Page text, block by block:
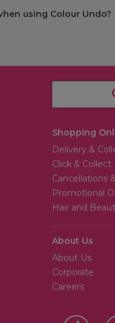
using Colour Undo?
Shopping
Delivery &
Click & Collect
Cancellations
Promotional
Hair and
About Us
About Us
Corporate
Careers